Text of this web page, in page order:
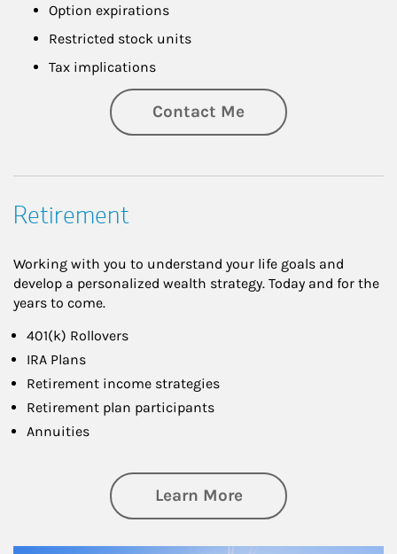
Option expirations
Restricted stock units
Tax implications
Contact Me
Retirement
Working with you to understand your life goals and
develop a personalized wealth strategy. Today and for the
years to come.
401(k) Rollovers
IRA Plans
Retirement income strategies
Retirement plan participants
Annuities
Learn Moreabout Retirement